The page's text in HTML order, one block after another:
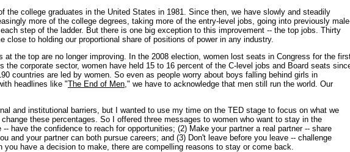
the college graduates in the United States in 1981. Since then, we have slowly and steadily
more of the college degrees, taking more of the entry-level jobs, going into previously
step of the ladder. But there is one big exception to this improvement -- the top jobs. Thirty
close to holding our proportional share of positions of power in any industry.
at the top are no longer improving. In the 2008 election, women lost seats in Congress for the
the corporate sector, women have held 15 to 16 percent of the C-level jobs and Board seats
countries are led by women. So even as people worry about boys falling behind girls in
headlines like "The End of Men," we have to acknowledge that men still run the world. Our
and institutional barriers, but I wanted to use my time on the TED stage to focus on what we
these percentages. So I offered three messages to women who want to stay in the
have the confidence to reach for opportunities; (2) Make your partner a real partner -- share
and your partner can both pursue careers; and (3) Don't leave before you leave -- challenge
you have a decision to make, there are compelling reasons to stay or come back.